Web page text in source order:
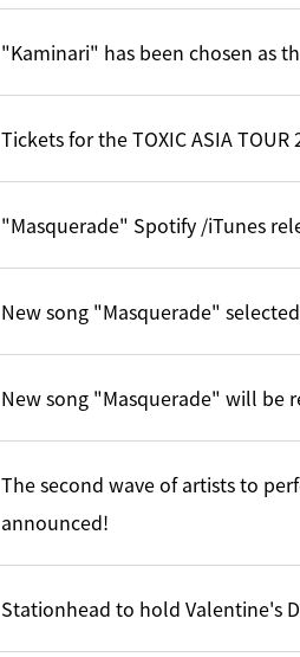
"Kaminari" has been chosen as
Tickets for the TOXIC ASIA
"Masquerade" Spotify /iTunes
New song "Masquerade"
New song "Masquerade" will be
The second wave of artists to
announced!
Stationhead to hold Valentine's